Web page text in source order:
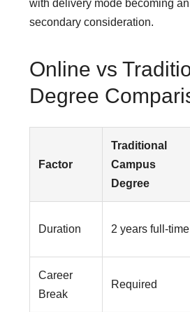
with delivery mode becoming
secondary consideration.
Online vs
Degree
Factor
Traditional
Campus
Degree
Duration 2 years full-time
Career
Break
Required